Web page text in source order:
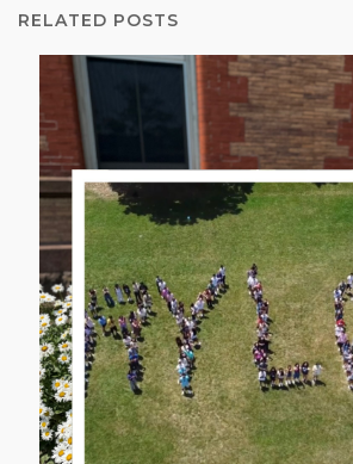
RELATED POSTS